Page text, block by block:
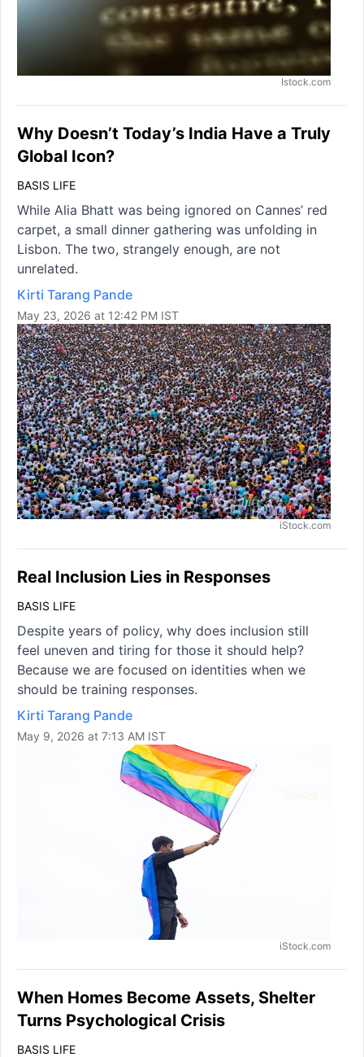
Istock.com
Why Doesn’t Today’s India Have a Truly
Global Icon?
BASIS LIFE
While Alia Bhatt was being ignored on Cannes’ red
carpet, a small dinner gathering was unfolding in
Lisbon. The two, strangely enough, are not
unrelated.
Kirti Tarang Pande
May 23, 2026 at 12:42 PM IST
iStock.com
Real Inclusion Lies in Responses
BASIS LIFE
Despite years of policy, why does inclusion still
feel uneven and tiring for those it should help?
Because we are focused on identities when we
should be training responses.
Kirti Tarang Pande
May 9, 2026 at 7:13 AM IST
iStock.com
When Homes Become Assets, Shelter
Turns Psychological Crisis
BASIS LIFE